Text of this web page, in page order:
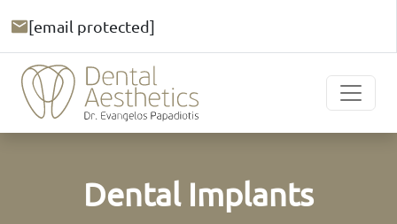
[email protected]
Dental Implants